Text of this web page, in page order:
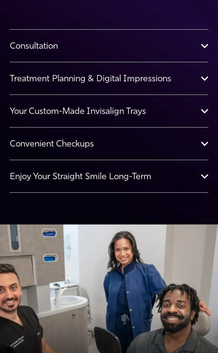
Consultation
Treatment Planning & Digital Impressions
Your Custom-Made Invisalign Trays
Convenient Checkups
Enjoy Your Straight Smile Long-Term